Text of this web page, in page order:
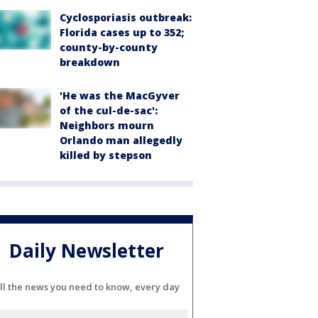
Cyclosporiasis outbreak:
Florida cases up to 352;
county-by-county
breakdown
'He was the MacGyver
of the cul-de-sac':
Neighbors mourn
Orlando man allegedly
killed by stepson
Daily Newsletter
the news you need to know, every day